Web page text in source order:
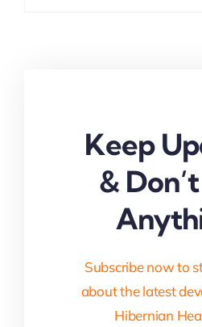
Keep
&
Subscribe now to
about the latest
Hibernian